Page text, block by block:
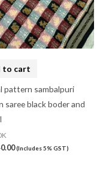
to cart
pattern sambalpuri
saree black boder and
(Includes 5% GST)